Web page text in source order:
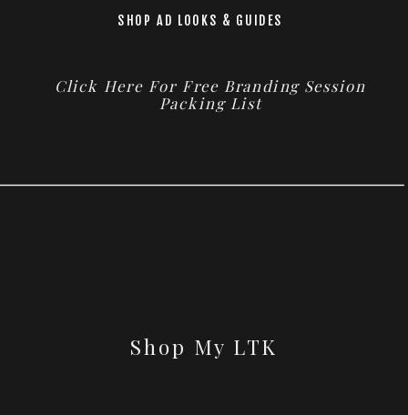
SHOP AD LOOKS & GUIDES
Click Here For Free Branding Session
Packing List
Shop My LTK